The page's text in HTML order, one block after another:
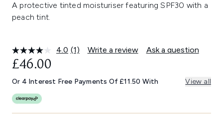
A protective tinted moisturiser featuring SPF30 with a
peach tint.
4.0 Read
Same
page
(1) Write a review Ask a question
£46.00
Or 4 Interest Free Payments Of £11.50 With View all